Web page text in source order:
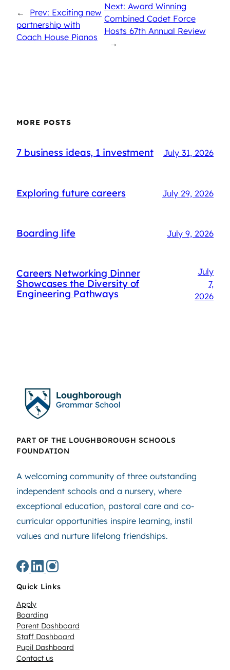
←
Prev: Exciting new
partnership with
Coach House Pianos
Next: Award Winning
Combined Cadet Force
Hosts 67th Annual Review
→
MORE POSTS
7 business ideas, 1 investment July 31, 2026
Exploring future careers July 29, 2026
Boarding life July 9, 2026
Careers Networking Dinner
Showcases the Diversity of
Engineering Pathways
July
7,
2026
PART OF THE LOUGHBOROUGH SCHOOLS
FOUNDATION
A welcoming community of three outstanding
independent schools and a nursery, where
exceptional education, pastoral care and co-
curricular opportunities inspire learning, instil
values and nurture lifelong friendships.
Quick Links
Apply
Boarding
Parent Dashboard
Staff Dashboard
Pupil Dashboard
Contact us